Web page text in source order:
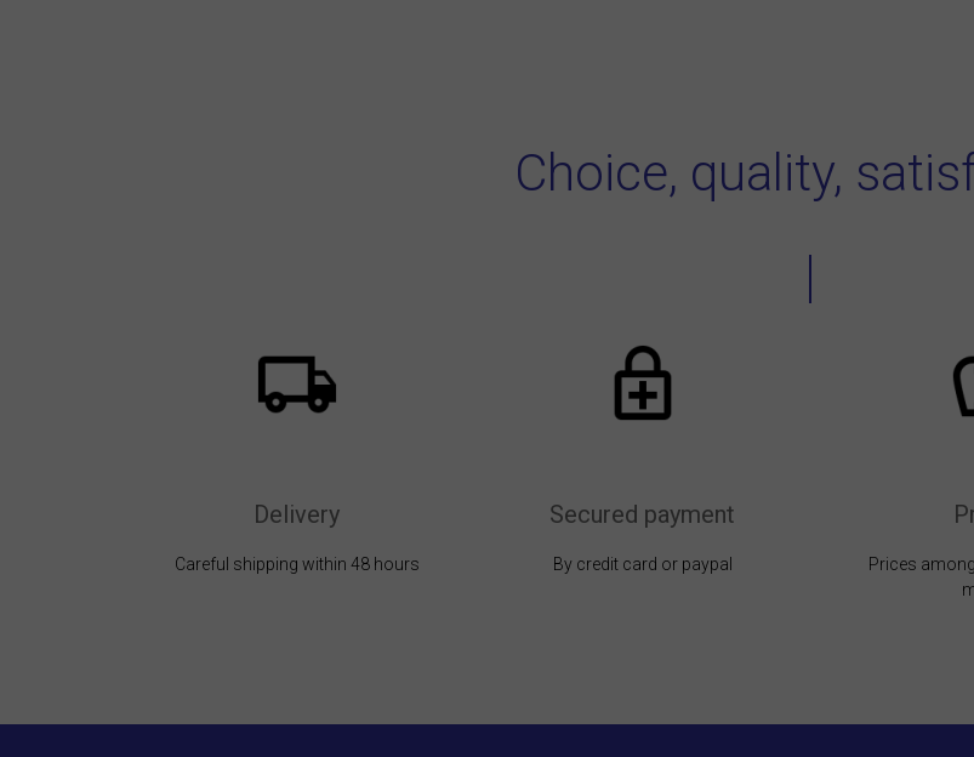
Choice, quality,
Delivery
Careful shipping within 48 hours
Secured payment
By credit card or paypal
Prices